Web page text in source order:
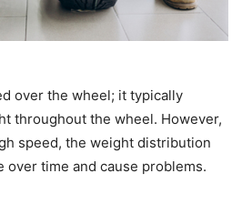
over the wheel; it typically
throughout the wheel. However,
speed, the weight distribution
over time and cause problems.